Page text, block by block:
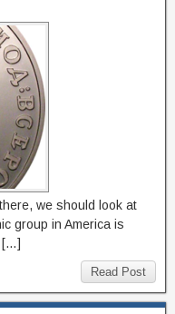
we should look at
group in America is
[…]
Read Post